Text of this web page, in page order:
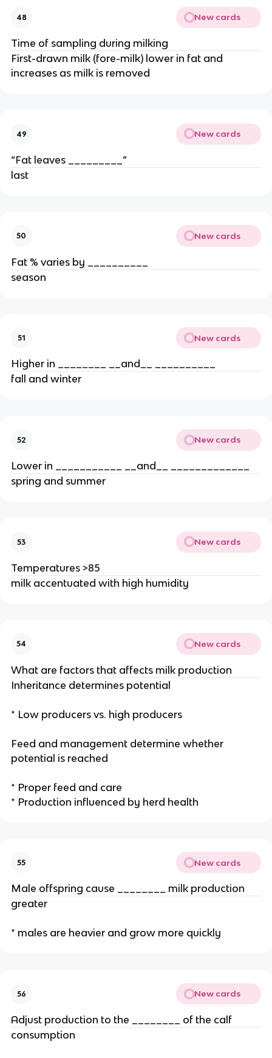
48 New cards
Time of sampling during milking
First-drawn milk (fore-milk) lower in fat and
increases as milk is removed
49 New cards
“Fat leaves _________”
last
50 New cards
Fat % varies by __________
season
51 New cards
Higher in ________ __and__ __________
fall and winter
52 New cards
Lower in ___________ __and__ _____________
spring and summer
53 New cards
Temperatures >85
milk accentuated with high humidity
54 New cards
What are factors that affects milk production
Inheritance determines potential
* Low producers vs. high producers
Feed and management determine whether
potential is reached
* Proper feed and care
* Production influenced by herd health
55 New cards
Male offspring cause ________ milk production
greater
* males are heavier and grow more quickly
56 New cards
Adjust production to the ________ of the calf
consumption